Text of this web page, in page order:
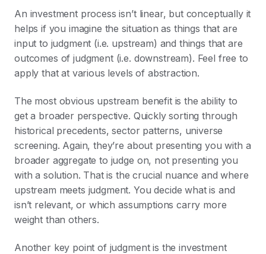
An investment process isn’t linear, but conceptually it
helps if you imagine the situation as things that are
input to judgment (i.e. upstream) and things that are
outcomes of judgment (i.e. downstream). Feel free to
apply that at various levels of abstraction.
The most obvious upstream benefit is the ability to
get a broader perspective. Quickly sorting through
historical precedents, sector patterns, universe
screening. Again, they’re about presenting you with a
broader aggregate to judge on, not presenting you
with a solution. That is the crucial nuance and where
upstream meets judgment. You decide what is and
isn’t relevant, or which assumptions carry more
weight than others.
Another key point of judgment is the investment